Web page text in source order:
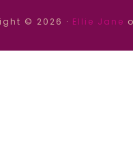
© 2026 · Ellie Jane